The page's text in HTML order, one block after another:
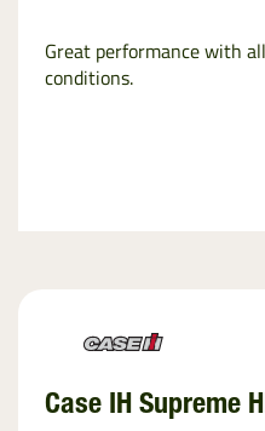
Great performance with
conditions.
Case IH Supreme